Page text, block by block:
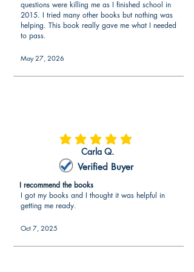
research on the edTPA® Middle
Childhood English-Language Arts Exam
to make sure every aspect of the
Language Arts portfolio is covered. The
edTPA® Middle Childhood English-
resources are needed.
What is included in the edTPA® Middle
guide?
Childhood English-Language Arts
questions were killing me as I finished school in
2015. I tried many other books but nothing was
helping. This book really gave me what I needed
to pass.
May 27, 2026
average rating is 5 out of 5
Carla Q.
Verified Buyer
I recommend the books
I got my books and I thought it was helpful in
getting me ready.
Oct 7, 2025